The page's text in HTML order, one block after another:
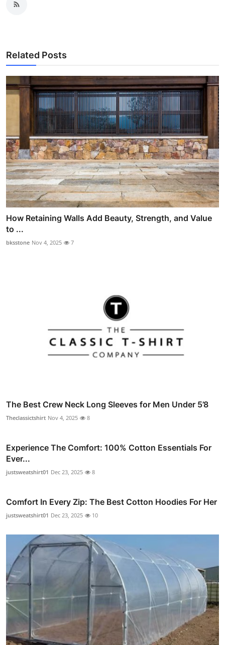
Related Posts
How Retaining Walls Add Beauty, Strength, and Value
to ...
bksstone Nov 4, 2025 7
The Best Crew Neck Long Sleeves for Men Under 5’8
Theclassictshirt Nov 4, 2025 8
Experience The Comfort: 100% Cotton Essentials For
Ever...
justsweatshirt01 Dec 23, 2025 8
Comfort In Every Zip: The Best Cotton Hoodies For Her
justsweatshirt01 Dec 23, 2025 10